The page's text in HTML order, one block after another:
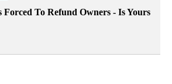
Forced To Refund Owners - Is Yours